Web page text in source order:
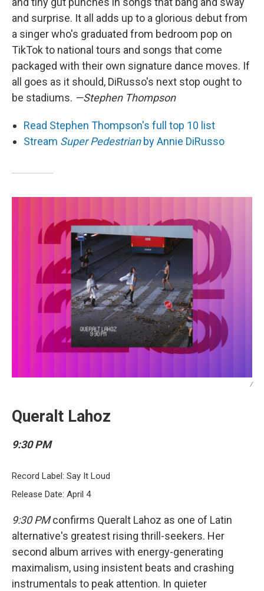
and surprise. It all adds up to a glorious debut from
a singer who's graduated from bedroom pop on
TikTok to national tours and songs that come
packaged with their own signature dance moves. If
all goes as it should, DiRusso's next stop ought to
be stadiums. —Stephen Thompson
Read Stephen Thompson's full top 10 list
Stream Super Pedestrianby Annie DiRusso
/
Queralt Lahoz
9:30 PM
Record Label: Say It Loud
Release Date: April 4
9:30 PMconfirms Queralt Lahoz as one of Latin
alternative's greatest rising thrill-seekers. Her
second album arrives with energy-generating
maximalism, using insistent beats and crashing
instrumentals to peak attention. In quieter